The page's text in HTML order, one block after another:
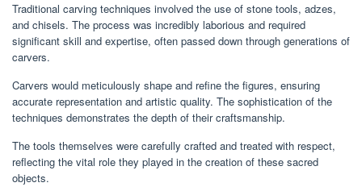
Traditional carving techniques involved the use of stone tools, adzes,
and chisels. The process was incredibly laborious and required
significant skill and expertise, often passed down through generations of
carvers.
Carvers would meticulously shape and refine the figures, ensuring
accurate representation and artistic quality. The sophistication of the
techniques demonstrates the depth of their craftsmanship.
The tools themselves were carefully crafted and treated with respect,
reflecting the vital role they played in the creation of these sacred
objects.